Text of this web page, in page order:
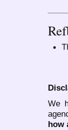
We
how